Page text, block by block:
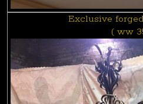
Exclusive
( ww